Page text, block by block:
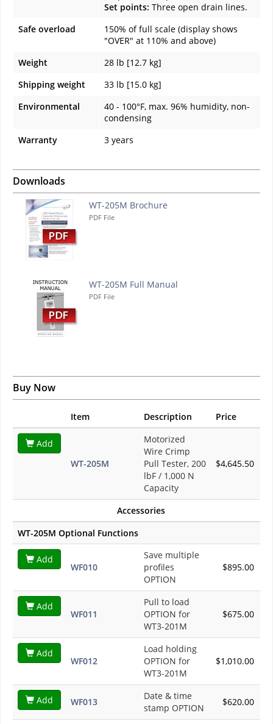
Set points: Three open drain lines.
Safe overload
150% of full scale (display shows
"OVER" at 110% and above)
Weight
28 lb [12.7 kg]
Shipping weight
33 lb [15.0 kg]
Environmental
40 - 100°F, max. 96% humidity, non-
condensing
Warranty
3 years
Downloads
WT-205M Brochure
PDF File
WT-205M Full Manual
PDF File
Buy Now
Item Description Price
Add
WT-205M
Motorized
Wire Crimp
Pull Tester, 200
lbF / 1,000 N
Capacity
$4,645.50
Accessories
WT-205M Optional Functions
Add
WF010
Save multiple
profiles
OPTION
$895.00
Add
WF011
Pull to load
OPTION for
WT3-201M
$675.00
Add
WF012
Load holding
OPTION for
WT3-201M
$1,010.00
Add WF013
Date & time
stamp OPTION
$620.00